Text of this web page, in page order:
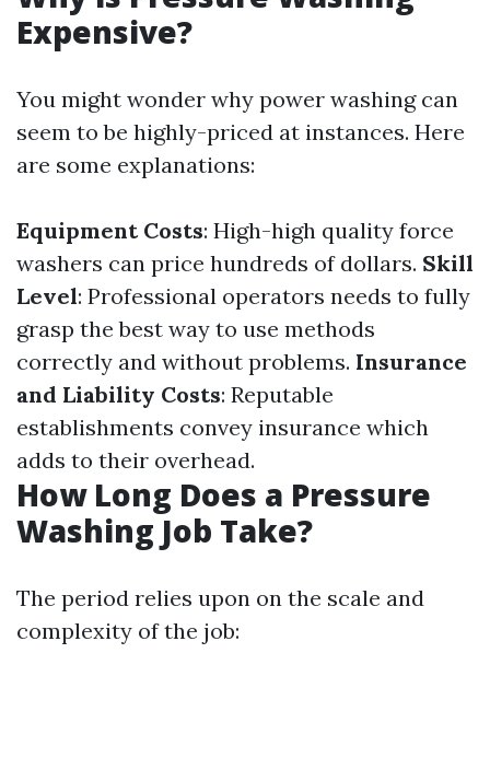
Expensive?
You might wonder why power washing can
seem to be highly-priced at instances. Here
are some explanations:
Equipment Costs: High-high quality force
washers can price hundreds of dollars. Skill
Level: Professional operators needs to fully
grasp the best way to use methods
correctly and without problems. Insurance
and Liability Costs: Reputable
establishments convey insurance which
adds to their overhead.
How Long Does a Pressure
Washing Job Take?
The period relies upon on the scale and
complexity of the job: